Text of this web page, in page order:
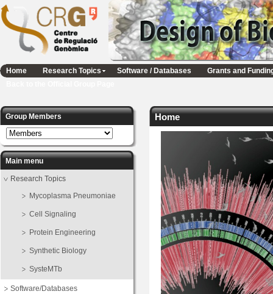
Home Research Topics Software / Databases
Grants and
Group Members
Main menu
Research Topics
Mycoplasma Pneumoniae
Cell Signaling
Protein Engineering
Synthetic Biology
SysteMTb
Software/Databases
Home